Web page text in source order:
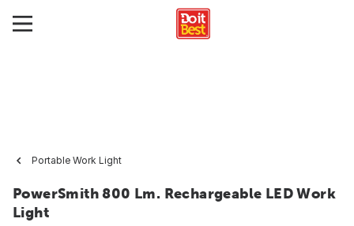
Portable Work Light
PowerSmith 800 Lm. Rechargeable LED Work
Light